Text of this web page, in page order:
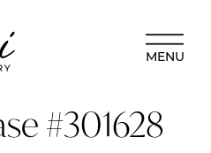
MENU
#301628